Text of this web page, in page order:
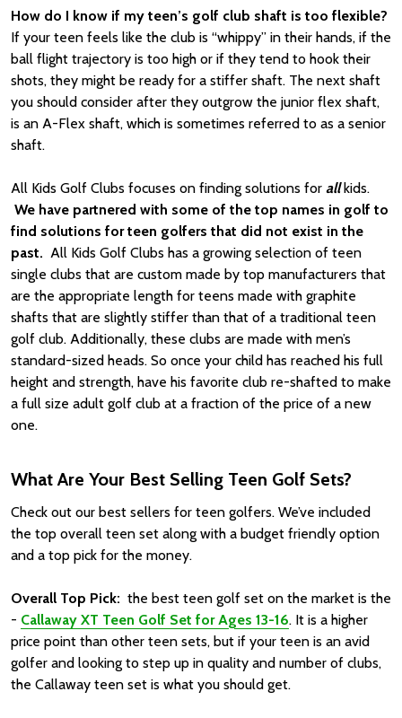
How do I know if my teen’s golf club shaft is too flexible?
If your teen feels like the club is “whippy” in their hands, if the
ball flight trajectory is too high or if they tend to hook their
shots, they might be ready for a stiffer shaft. The next shaft
you should consider after they outgrow the junior flex shaft,
is an A-Flex shaft, which is sometimes referred to as a senior
shaft.
All Kids Golf Clubs focuses on finding solutions for allkids.
We have partnered with some of the top names in golf to
find solutions for teen golfers that did not exist in the
past. All Kids Golf Clubs has a growing selection of teen
single clubs that are custom made by top manufacturers that
are the appropriate length for teens made with graphite
shafts that are slightly stiffer than that of a traditional teen
golf club. Additionally, these clubs are made with men’s
standard-sized heads. So once your child has reached his full
height and strength, have his favorite club re-shafted to make
a full size adult golf club at a fraction of the price of a new
one.
What Are Your Best Selling Teen Golf Sets?
Check out our best sellers for teen golfers. We’ve included
the top overall teen set along with a budget friendly option
and a top pick for the money.
Overall Top Pick: the best teen golf set on the market is the
- Callaway XT Teen Golf Set for Ages 13-16. It is a higher
price point than other teen sets, but if your teen is an avid
golfer and looking to step up in quality and number of clubs,
the Callaway teen set is what you should get.